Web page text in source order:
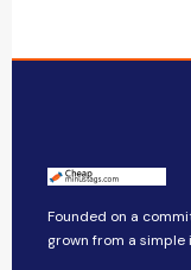
Founded on a
grown from a